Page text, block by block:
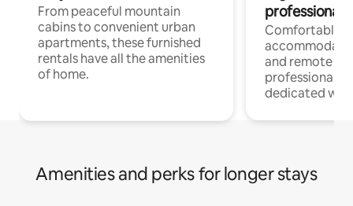
From peaceful mountain
cabins to convenient urban
apartments, these furnished
rentals have all the amenities
of home.
professionals
Comfortable
and remote
professionals
dedicated
Amenities and perks for longer stays